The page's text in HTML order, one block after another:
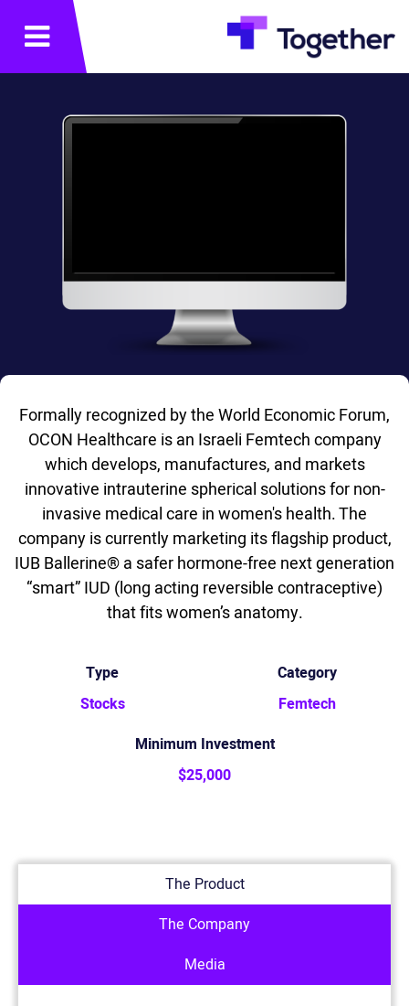
תפריט
Formally recognized by the World Economic Forum,
OCON Healthcare is an Israeli Femtech company
which develops, manufactures, and markets
innovative intrauterine spherical solutions for non-
invasive medical care in women's health. The
company is currently marketing its flagship product,
IUB Ballerine® a safer hormone-free next generation
“smart” IUD (long acting reversible contraceptive)
that fits women’s anatomy.
Type
Stocks
Category
Femtech
Minimum Investment
$25,000
The Product
The Company
Media